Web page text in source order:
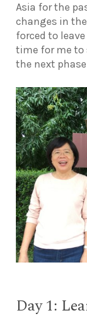
Asia for the
changes in
forced to
time for me to
the next
Day 1: